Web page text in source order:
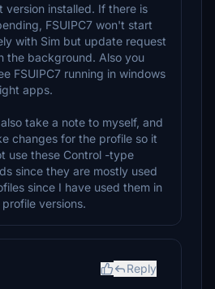
version installed. If there is
FSUIPC7 won't start
with Sim but update request
the background. Also you
FSUIPC7 running in windows
apps.
take a note to myself, and
changes for the profile so it
use these Control -type
since they are mostly used
since I have used them in
versions.
Reply